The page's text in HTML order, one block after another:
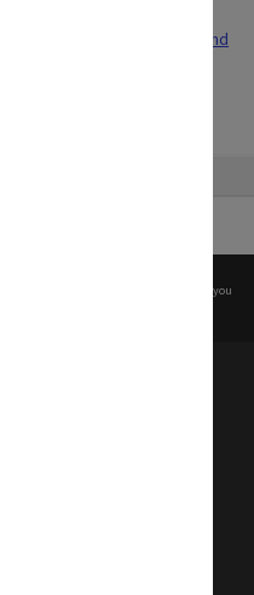
of university site and
before any reuse if you
to the Elders
the land on which